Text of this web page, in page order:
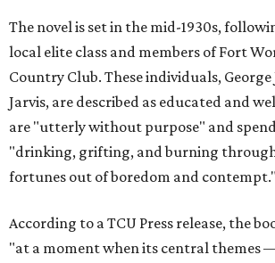
The novel is set in the mid-1930s,
local elite class and members of Fort
Country Club. These individuals,
Jarvis, are described as educated and
are "utterly without purpose" and
"drinking, grifting, and burning
fortunes out of boredom and contempt."
According to a TCU Press release, the
"at a moment when its central themes